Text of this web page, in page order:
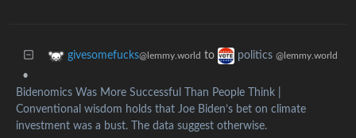
givesomefucks@lemmy.world to politics @lemmy.world
•
Bidenomics Was More Successful Than People Think |
Conventional wisdom holds that Joe Biden’s bet on climate
investment was a bust. The data suggest otherwise.